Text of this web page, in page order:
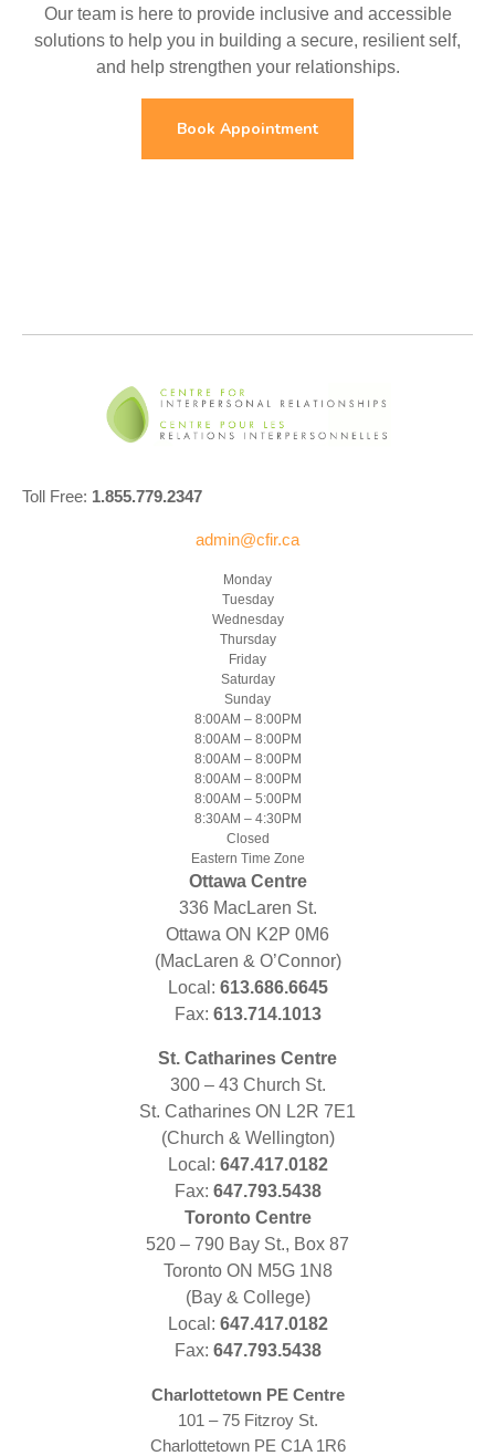
Our team is here to provide inclusive and accessible
solutions to help you in building a secure, resilient self,
and help strengthen your relationships.
Book Appointment
Toll Free: 1.855.779.2347
admin@cfir.ca
Monday
Tuesday
Wednesday
Thursday
Friday
Saturday
Sunday
8:00AM – 8:00PM
8:00AM – 8:00PM
8:00AM – 8:00PM
8:00AM – 8:00PM
8:00AM – 5:00PM
8:30AM – 4:30PM
Closed
Eastern Time Zone
Ottawa Centre
336 MacLaren St.
Ottawa ON K2P 0M6
(MacLaren & O’Connor)
Local: 613.686.6645
Fax: 613.714.1013
St. Catharines Centre
300 – 43 Church St.
St. Catharines ON L2R 7E1
(Church & Wellington)
Local: 647.417.0182
Fax: 647.793.5438
Toronto Centre
520 – 790 Bay St., Box 87
Toronto ON M5G 1N8
(Bay & College)
Local: 647.417.0182
Fax: 647.793.5438
Charlottetown PE Centre
101 – 75 Fitzroy St.
Charlottetown PE C1A 1R6